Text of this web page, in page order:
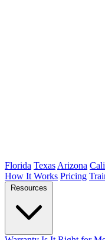
Florida Texas Arizona
How It Works Pricing
Resources